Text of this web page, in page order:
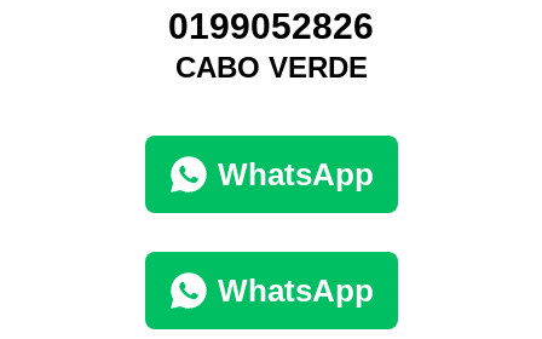
0199052826
CABO VERDE
WhatsApp
WhatsApp